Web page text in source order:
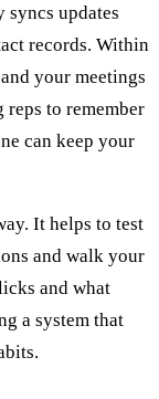
updates
records. Within
your meetings
reps to remember
can keep your
It helps to test
and walk your
and what
a system that